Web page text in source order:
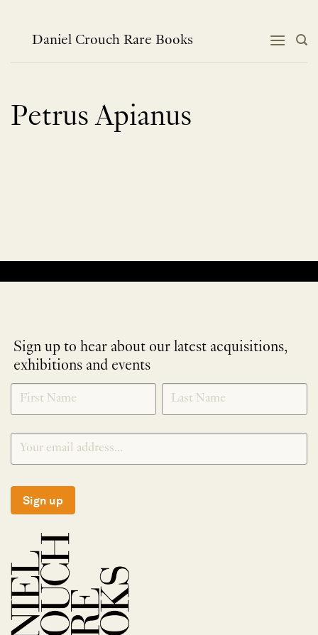
contentDaniel Crouch Rare Books
Petrus Apianus
Sign up to hear about our latest acquisitions,
exhibitions and events
NEWLETTER
SIGNUP
*
Sign up